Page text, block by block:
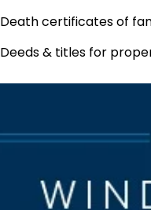
Death certificates of
Deeds & titles for